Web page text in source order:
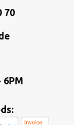
70
6PM